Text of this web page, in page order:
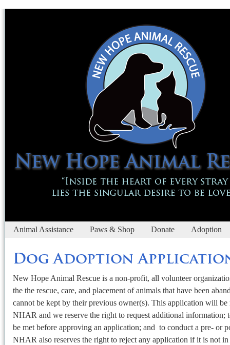
Animal Assistance Paws & Shop Donate Adoption
Dog Adoption
New Hope Animal Rescue is a non-profit, all volunteer
the the rescue, care, and placement of animals that have been
cannot be kept by their previous owner(s). This application will
NHAR and we reserve the right to request additional information;
be met before approving an application; and to conduct a pre- or
NHAR also reserves the right to reject any application if it is not in